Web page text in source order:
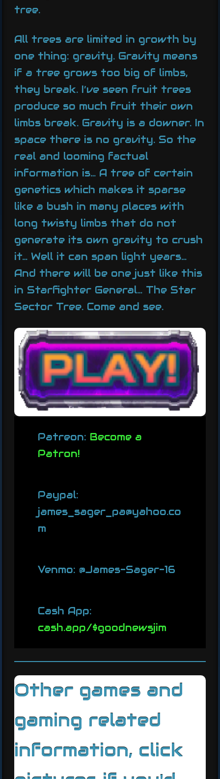
tree.
All trees are limited in growth by
one thing: gravity. Gravity means
if a tree grows too big of limbs,
they break. I’ve seen fruit trees
produce so much fruit their own
limbs break. Gravity is a downer. In
space there is no gravity. So the
real and looming factual
information is… A tree of certain
genetics which makes it sparse
like a bush in many places with
long twisty limbs that do not
generate its own gravity to crush
it… Well it can span light years…
And there will be one just like this
in Starfighter General… The Star
Sector Tree. Come and see.
Patreon: Become a
Patron!
Paypal:
james_sager_pa@yahoo.co
m
Venmo: @James-Sager-16
Cash App:
cash.app/$goodnewsjim
Other games and
gaming related
information, click